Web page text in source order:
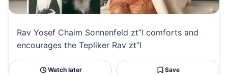
Rav Yosef Chaim Sonnenfeld zt”l comforts and
encourages the Tepliker Rav zt”l
Watch later Save